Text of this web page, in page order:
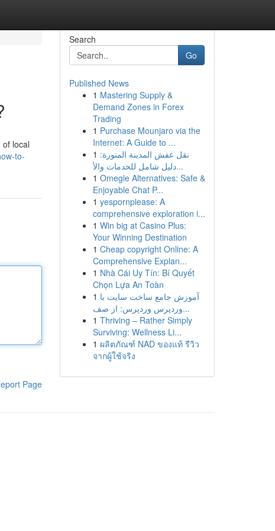
local
to-
Page
Search
Go
Published News
1 Mastering Supply &
Demand Zones in Forex
Trading
1 Purchase Mounjaro via the
Internet: A Guide to ...
1 نقل عفش المدينة المنورة:
دليل شامل للخدمات والأ...
1 Omegle Alternatives: Safe &
Enjoyable Chat P...
1 yespornplease: A
comprehensive exploration i...
1 Win big at Casino Plus:
Your Winning Destination
1 Cheap copyright Online: A
Comprehensive Explan...
1 Nhà Cái Uy Tín: Bí Quyết
Chọn Lựa An Toàn
1 آموزش جامع ساخت سایت با
وردپرس وردپرس: از صف...
1 Thriving – Rather Simply
Surviving: Wellness Li...
1 ผลิตภัณฑ์ NAD ของแท้ รีวิว
จากผู้ใช้จริง